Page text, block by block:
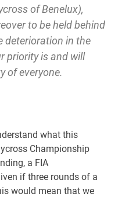
of Benelux),
to be held behind
deterioration in the
priority is and will
of everyone.
what this
Championship
a FIA
if three rounds of a
would mean that we